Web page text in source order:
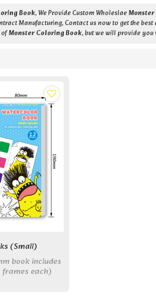
Book, We Provide Custom Wholeslae
Manufacturing, Contact us now to get the
ofMonster Coloring Book, but we will provide you
(small)
book includes
each)